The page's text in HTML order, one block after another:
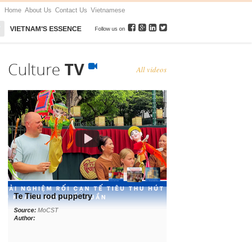
Home About Us Contact Us Vietnamese
VIETNAM'S ESSENCE Follow us on
Culture TV All videos
Te Tieu rod puppetry
Source: MoCST
Author: